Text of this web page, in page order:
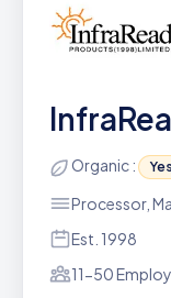
Organic : Yes
Processor,
Est. 1998
11-50